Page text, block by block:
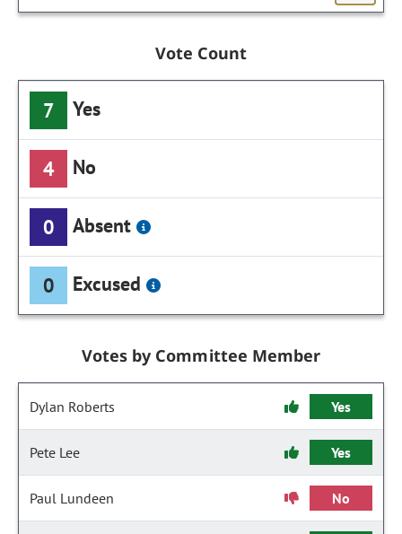
Vote Count
7 Yes
4 No
0 Absent
0 Excused
Votes by Committee Member
Dylan Roberts Yes
Pete Lee Yes
Paul Lundeen No